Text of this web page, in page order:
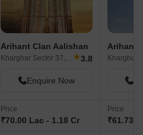
Arihant Clan Aalishan
Kharghar Sector 37, Navi Mumbai ★3.8
Enquire Now
Price
₹70.00 Lac - 1.18 Cr
Price
₹61.73